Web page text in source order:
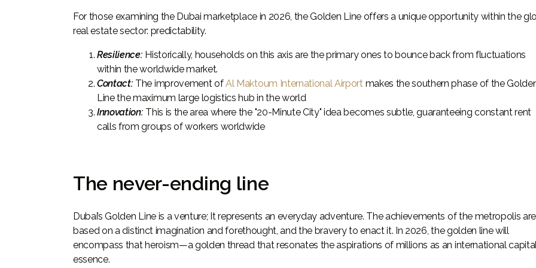
For those examining the Dubai marketplace in 2026, the Golden Line offers a unique opportunity within the
real estate sector: predictability.
Resilience: Historically, households on this axis are the primary ones to bounce back from fluctuations
within the worldwide market.
Contact: The improvement ofAl Maktoum International Airportmakes the southern phase of the
Line the maximum large logistics hub in the world
Innovation: This is the area where the "20-Minute City" idea becomes subtle, guaranteeing constant rent
calls from groups of workers worldwide
The never-ending line
Dubai’s Golden Line is a venture; It represents an everyday adventure. The achievements of the metropolis are
based on a distinct imagination and forethought, and the bravery to enact it. In 2026, the golden line will
encompass that heroism—a golden thread that resonates the aspirations of millions as an international
essence.